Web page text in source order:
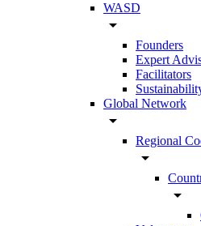
WASD
arrow_drop_down
Founders
Expert
Facilitators
Global Network
arrow_drop_down
Regional
arrow_drop_down
arrow_drop_down